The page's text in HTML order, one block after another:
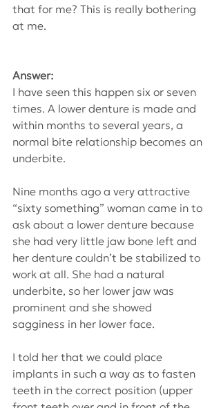
that for me? This is really bothering
at me.
Answer:
I have seen this happen six or seven
times. A lower denture is made and
within months to several years, a
normal bite relationship becomes an
underbite.
Nine months ago a very attractive
“sixty something” woman came in to
ask about a lower denture because
she had very little jaw bone left and
her denture couldn’t be stabilized to
work at all. She had a natural
underbite, so her lower jaw was
prominent and she showed
sagginess in her lower face.
I told her that we could place
implants in such a way as to fasten
teeth in the correct position (upper